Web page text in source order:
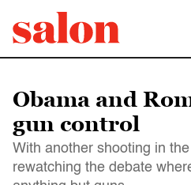
Obama and
gun control
With another shooting in
rewatching the debate